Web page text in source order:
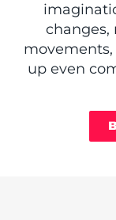
changes,
up even